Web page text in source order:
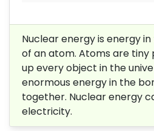
Nuclear energy is energy
of an atom. Atoms are
up every object in the
enormous energy in the
together. Nuclear energy
electricity.